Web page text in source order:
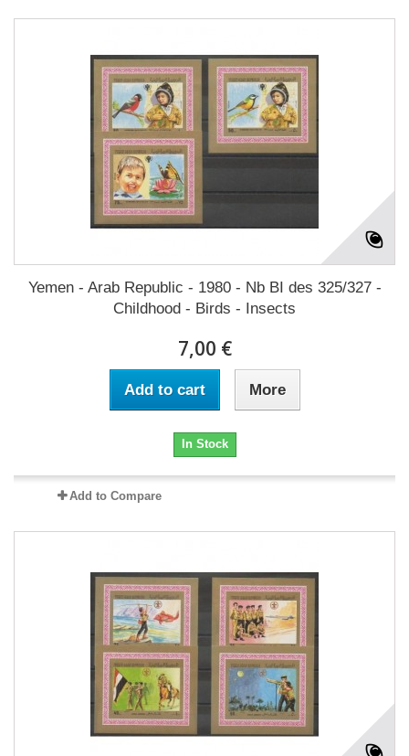
Yemen - Arab Republic - 1980 - Nb BI des 325/327 -
Childhood - Birds - Insects
7,00 €
Add to cart More
In Stock
Add to Compare